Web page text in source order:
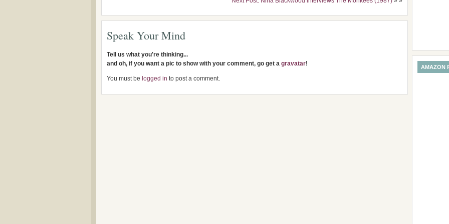
Speak Your Mind
Tell us what you're thinking...
and oh, if you want a pic to show with your comment, go get a gravatar!
You must be logged in to post a comment.
AMAZON